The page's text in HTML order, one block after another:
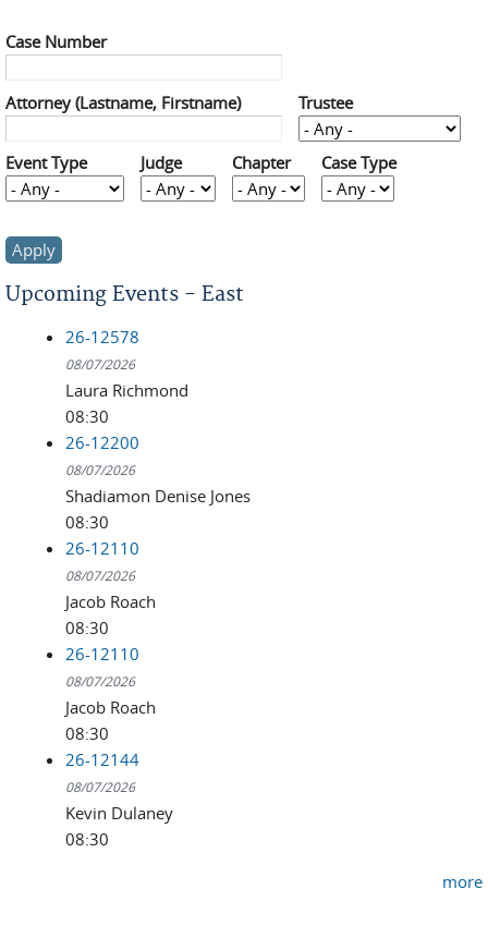
Case Number
Attorney (Lastname, Firstname) Trustee
Event Type Judge Chapter Case Type
Upcoming Events - East
26-12578
08/07/2026
Laura Richmond
08:30
26-12200
08/07/2026
Shadiamon Denise Jones
08:30
26-12110
08/07/2026
Jacob Roach
08:30
26-12110
08/07/2026
Jacob Roach
08:30
26-12144
08/07/2026
Kevin Dulaney
08:30
more